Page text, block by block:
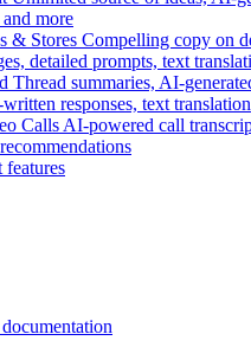
more
& Stores Compelling copy on
detailed prompts, text
Thread summaries, AI-
responses, text translation
Calls AI-powered call
features